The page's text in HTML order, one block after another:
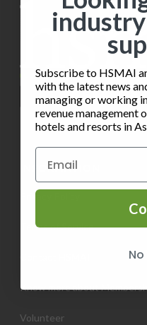
INFORMATION
Privacy Policy
Terms of Service
Know more about
Volunteer
Subscribe to HSMAI
with the latest news
managing or working
revenue management
hotels and resorts in